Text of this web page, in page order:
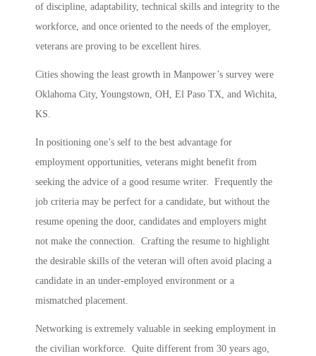
of discipline, adaptability, technical skills and integrity to the
workforce, and once oriented to the needs of the employer,
veterans are proving to be excellent hires.
Cities showing the least growth in Manpower’s survey were
Oklahoma City, Youngstown, OH, El Paso TX, and Wichita,
KS.
In positioning one’s self to the best advantage for
employment opportunities, veterans might benefit from
seeking the advice of a good resume writer. Frequently the
job criteria may be perfect for a candidate, but without the
resume opening the door, candidates and employers might
not make the connection. Crafting the resume to highlight
the desirable skills of the veteran will often avoid placing a
candidate in an under-employed environment or a
mismatched placement.
Networking is extremely valuable in seeking employment in
the civilian workforce. Quite different from 30 years ago,